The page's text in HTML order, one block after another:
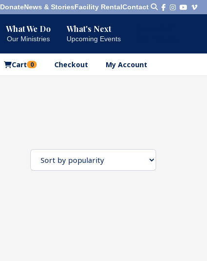
DonateNews & StoriesFacility RentalContact
What We Do
Our Ministries
What's Next
Upcoming Events
Cart 0 Checkout My Account